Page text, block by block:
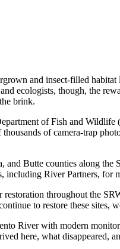
and insect-filled
ecologists, though, the
brink.
of Fish and
of camera-trap
Butte counties along the
including River Partners, for
throughout the
to restore these sites,
River with modern
here, what disappeared,